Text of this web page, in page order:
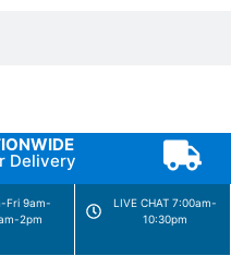
Delivery
Fri 9am-
2pm
LIVE CHAT 7:00am-
10:30pm